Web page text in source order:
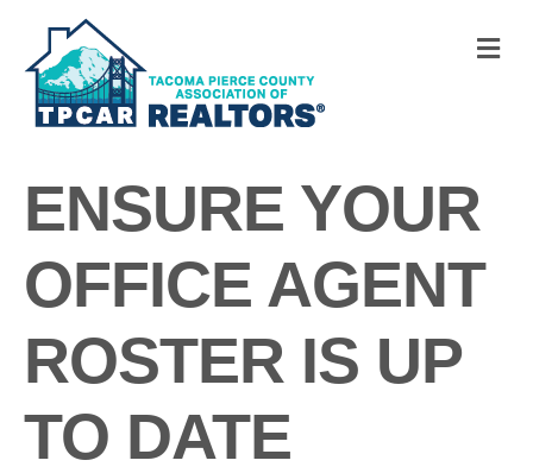
ENSURE YOUR
OFFICE AGENT
ROSTER IS UP
TO DATE